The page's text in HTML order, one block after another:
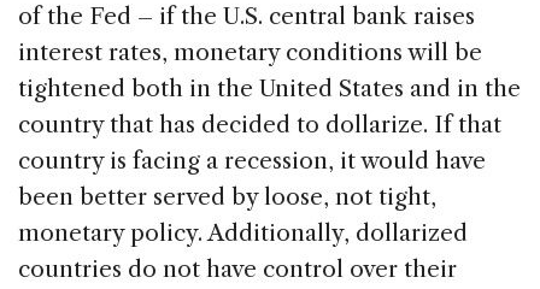
of the Fed – if the U.S. central bank raises
interest rates, monetary conditions will be
tightened both in the United States and in the
country that has decided to dollarize. If that
country is facing a recession, it would have
been better served by loose, not tight,
monetary policy. Additionally, dollarized
countries do not have control over their